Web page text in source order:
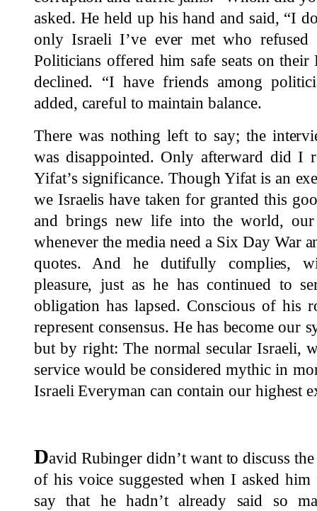
asked. He held up his hand and said, “I
only Israeli I’ve ever met who
Politicians offered him safe seats on their
declined. “I have friends among
added, careful to maintain balance.
There was nothing left to say; the
was disappointed. Only afterward did I
Yifat’s significance. Though Yifat is an
we Israelis have taken for granted this
and brings new life into the world,
whenever the media need a Six Day War
quotes. And he dutifully complies,
pleasure, just as he has continued to
obligation has lapsed. Conscious of his
represent consensus. He has become our
but by right: The normal secular Israeli,
service would be considered mythic in
Israeli Everyman can contain our highest
David Rubinger didn’t want to discuss
of his voice suggested when I asked
say that he hadn’t already said so